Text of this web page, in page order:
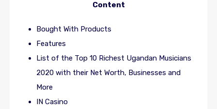
Content
Bought With Products
Features
List of the Top 10 Richest Ugandan Musicians
2020 with their Net Worth, Businesses and
More
IN Casino